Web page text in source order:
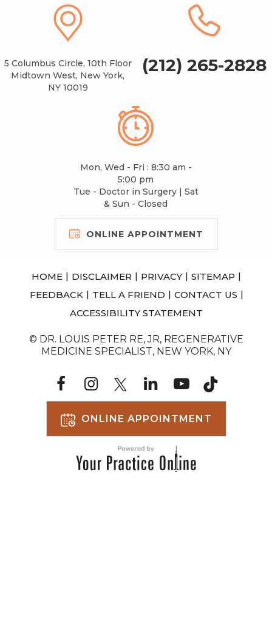
5 Columbus Circle, 10th Floor
Midtown West, New York,
NY 10019
(212) 265-2828
Mon, Wed - Fri : 8:30 am -
5:00 pm
Tue - Doctor in Surgery | Sat
& Sun - Closed
ONLINE APPOINTMENT
HOME | DISCLAIMER | PRIVACY | SITEMAP |
FEEDBACK | TELL A FRIEND | CONTACT US |
ACCESSIBILITY STATEMENT
© DR. LOUIS PETER RE, JR, REGENERATIVE
MEDICINE SPECIALIST, NEW YORK, NY
ONLINE APPOINTMENT